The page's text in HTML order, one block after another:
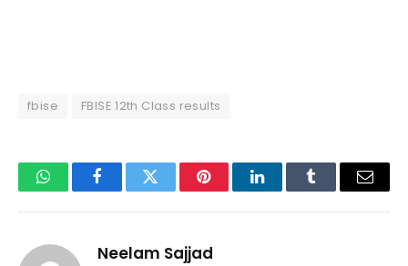
fbise FBISE 12th Class results
WhatsAppFacebookTwitter PinterestLinkedInTumblr Email
Neelam Sajjad